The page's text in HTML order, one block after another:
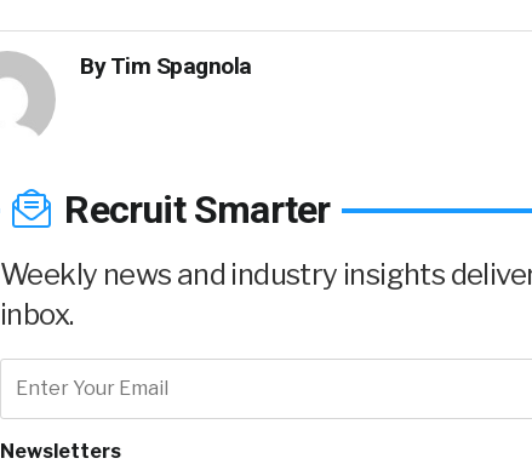
ByTim Spagnola
Recruit Smarter
Weekly news and industry insights
inbox.
Newsletters